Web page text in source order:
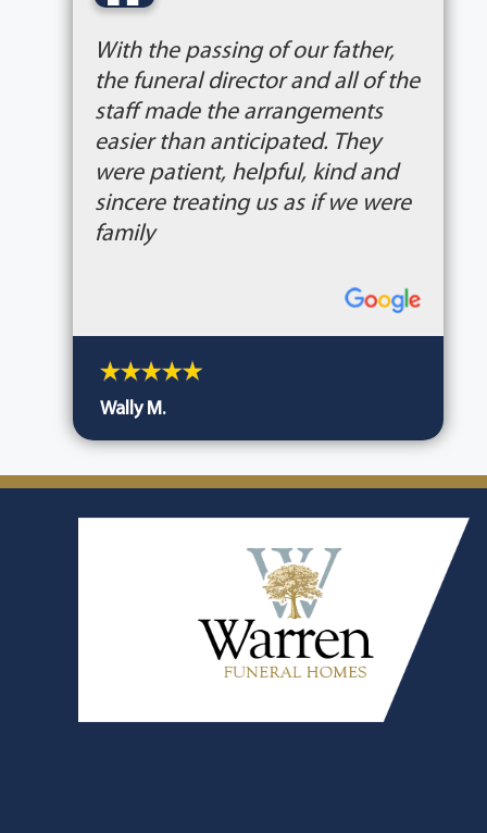
With the passing of our father,
the funeral director and all of the
staff made the arrangements
easier than anticipated. They
were patient, helpful, kind and
sincere treating us as if we were
family
Wally M.